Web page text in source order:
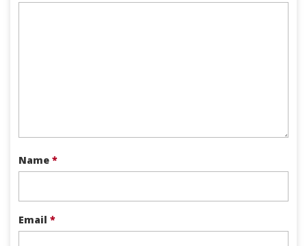
Name *
Email *